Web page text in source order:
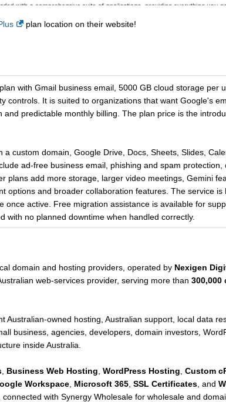
plan location on their website!
with Gmail business email, 5000 GB cloud storage per
controls. It is suited to organizations that want Google's
predictable monthly billing. The plan price is the
a custom domain, Google Drive, Docs, Sheets, Slides,
ad-free business email, phishing and spam
plans add more storage, larger video meetings, Gemini
options and broader collaboration features. The service
once active. Free migration assistance is available for
with no planned downtime when handled correctly.
domain and hosting providers, operated by Nexigen
web-services provider, serving more than 300,000
Australian-owned hosting, Australian support, local data
business, agencies, developers, domain investors,
inside Australia.
, Business Web Hosting WordPress Hosting Custom
Workspace, Microsoft 365, SSL Certificates, and
connected with Synergy Wholesale for wholesale and